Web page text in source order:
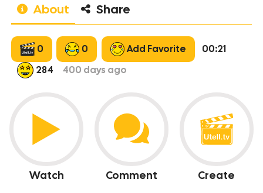
About Share
0 0 Add Favorite
00:21
284
400 days ago
Watch Comment Create